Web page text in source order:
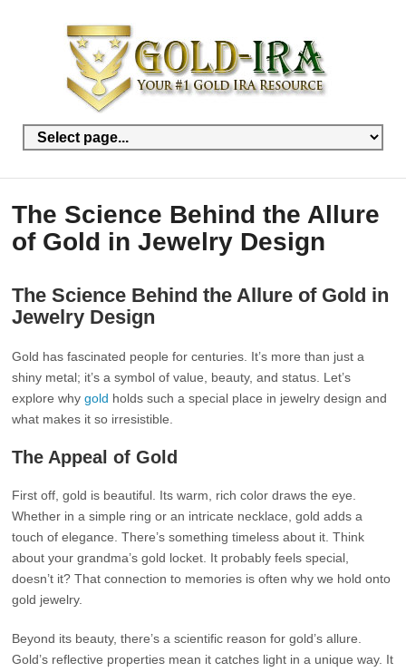
The Science Behind the Allure
of Gold in Jewelry Design
The Science Behind the Allure of Gold in
Jewelry Design
Gold has fascinated people for centuries. It’s more than just a
shiny metal; it’s a symbol of value, beauty, and status. Let’s
explore whygold holds such a special place in jewelry design and
what makes it so irresistible.
The Appeal of Gold
First off, gold is beautiful. Its warm, rich color draws the eye.
Whether in a simple ring or an intricate necklace, gold adds a
touch of elegance. There’s something timeless about it. Think
about your grandma’s gold locket. It probably feels special,
doesn’t it? That connection to memories is often why we hold onto
gold jewelry.
Beyond its beauty, there’s a scientific reason for gold’s allure.
Gold’s reflective properties mean it catches light in a unique way. It